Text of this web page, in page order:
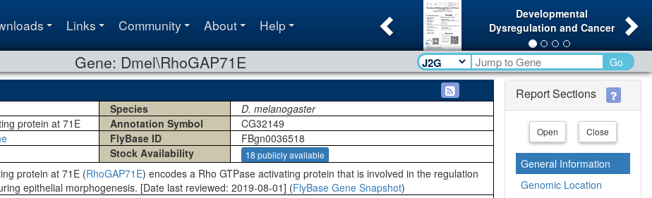
Links Community About Help
Developmental
Dysregulation and Cancer
Previous
Gene: Dmel\RhoGAP71E
Go
Species
D. melanogaster
protein at 71E Annotation Symbol
CG32149
FlyBase ID
FBgn0036518
Stock Availability 18 publicly available
protein at 71E (RhoGAP71E) encodes a Rho GTPase activating protein that is involved in the regulation
epithelial morphogenesis. [Date last reviewed: 2019-08-01] (FlyBase Gene Snapshot)
Report Sections
Open Close
General Information
Genomic Location